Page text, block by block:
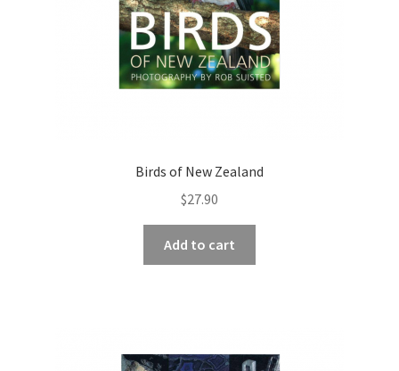
Birds of New Zealand
$27.90
Add to cart